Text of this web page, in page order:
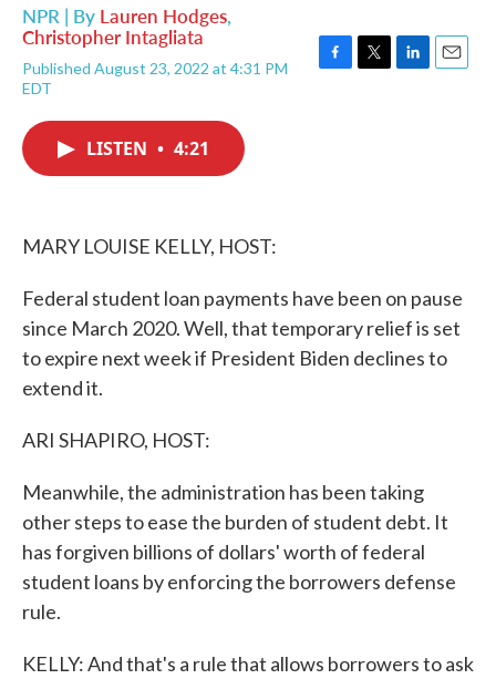
NPR | By Lauren Hodges,
Christopher Intagliata
Published August 23, 2022 at 4:31 PM
EDT
LISTEN • 4:21
MARY LOUISE KELLY, HOST:
Federal student loan payments have been on pause
since March 2020. Well, that temporary relief is set
to expire next week if President Biden declines to
extend it.
ARI SHAPIRO, HOST:
Meanwhile, the administration has been taking
other steps to ease the burden of student debt. It
has forgiven billions of dollars' worth of federal
student loans by enforcing the borrowers defense
rule.
KELLY: And that's a rule that allows borrowers to ask